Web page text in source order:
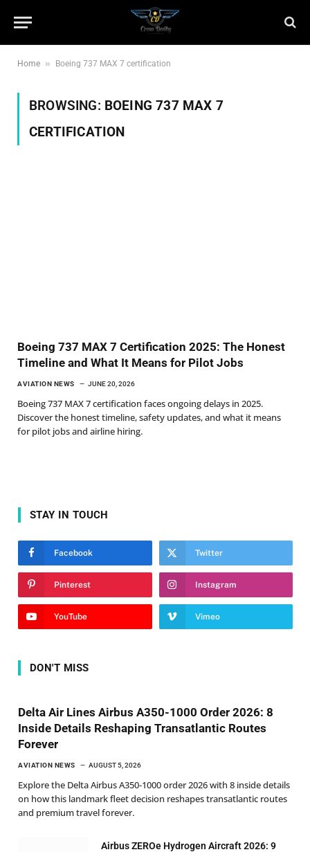
Home » Boeing 737 MAX 7 certification
BROWSING: BOEING 737 MAX 7
CERTIFICATION
Boeing 737 MAX 7 Certification 2025: The Honest
Timeline and What It Means for Pilot Jobs
AVIATION NEWS JUNE 20, 2026
Boeing 737 MAX 7 certification faces ongoing delays in 2025.
Discover the honest timeline, safety updates, and what it means
for pilot jobs and airline hiring.
STAY IN TOUCH
Facebook Twitter
Pinterest Instagram
YouTube Vimeo
DON'T MISS
Delta Air Lines Airbus A350-1000 Order 2026: 8
Inside Details Reshaping Transatlantic Routes
Forever
AVIATION NEWS AUGUST 5, 2026
Explore the Delta Airbus A350-1000 order 2026 with 8 inside details
on how this landmark fleet decision reshapes transatlantic routes
and premium travel forever.
Airbus ZEROe Hydrogen Aircraft 2026: 9